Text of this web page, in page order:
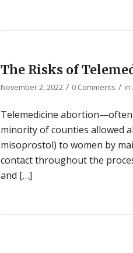
The Risks of
November 2, 2022 / 0 Comments / in
Telemedicine
minority of counties allowed
misoprostol) to women by
contact throughout the
and […]